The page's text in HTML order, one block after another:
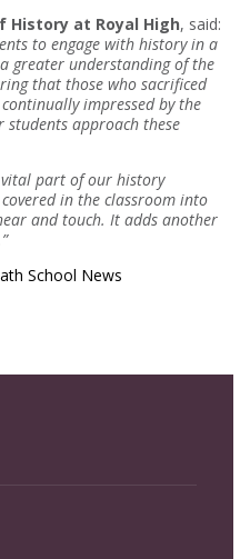
History at Royal High, said:
to engage with history in a
greater understanding of the
that those who sacrificed
impressed by the
approach these
part of our history
in the classroom into
and touch. It adds another
School News